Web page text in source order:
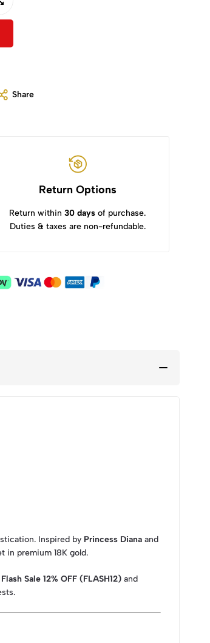
Share
Return Options
Return within30 days of purchase.
Duties & taxes are non-refundable.
Inspired by Princess Diana and
in premium 18K gold.
Flash Sale 12% OFF (FLASH12) and